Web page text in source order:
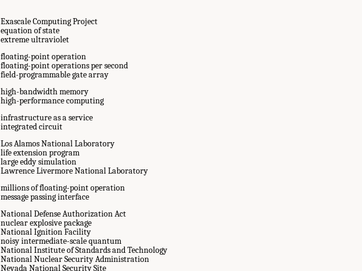
Exascale Computing Project
equation of state
extreme ultraviolet
floating-point operation
floating-point operations per second
field-programmable gate array
high-bandwidth memory
high-performance computing
infrastructure as a service
integrated circuit
Los Alamos National Laboratory
life extension program
large eddy simulation
Lawrence Livermore National Laboratory
millions of floating-point operation
message passing interface
National Defense Authorization Act
nuclear explosive package
National Ignition Facility
noisy intermediate-scale quantum
National Institute of Standards and Technology
National Nuclear Security Administration
Nevada National Security Site